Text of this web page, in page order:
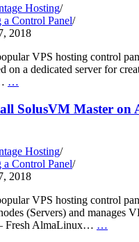
Hosting
a Control Panel
2018
VPS hosting control
on a dedicated server for
…
Install
SolusVM
AlmaLinux
or
CentOS
SolusVM Master on
Hosting
a Control Panel
2018
VPS hosting control
(Servers) and manages
Fresh AlmaLinux… …